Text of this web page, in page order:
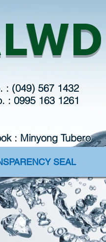
: (049) 567 1432
: 0995 163 1261
: Minyong
SEAL